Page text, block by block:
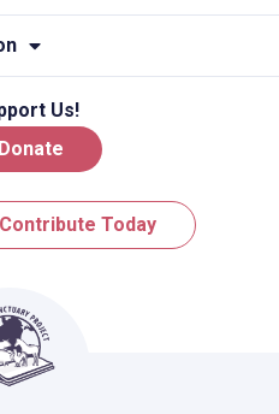
Us!
Donate
Contribute Today